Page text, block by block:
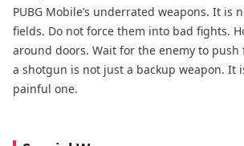
PUBG Mobile’s underrated weapons. It is
fields. Do not force them into bad fights.
around doors. Wait for the enemy to push
a shotgun is not just a backup weapon. It
painful one.